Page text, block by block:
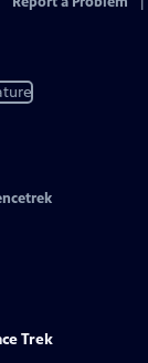
Trek